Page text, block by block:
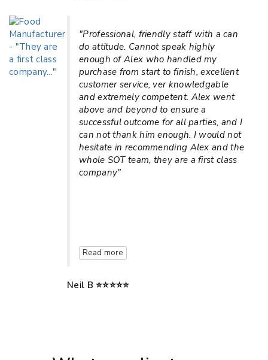
"Professional, friendly staff with a can
do attitude. Cannot speak highly
enough of Alex who handled my
purchase from start to finish, excellent
customer service, ver knowledgable
and extremely competent. Alex went
above and beyond to ensure a
successful outcome for all parties, and I
can not thank him enough. I would not
hesitate in recommending Alex and the
whole SOT team, they are a first class
company"
Read more
Neil B ⭐⭐⭐⭐⭐